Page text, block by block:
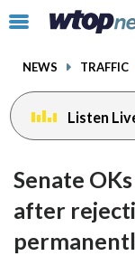
Click
toggle
menu.
NEWS TRAFFIC
Listen
Senate
after
facebook